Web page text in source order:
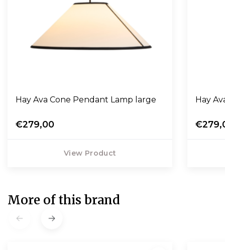
Hay Ava Cone Pendant Lamp large
€279,00
View Product
Hay
More of this brand